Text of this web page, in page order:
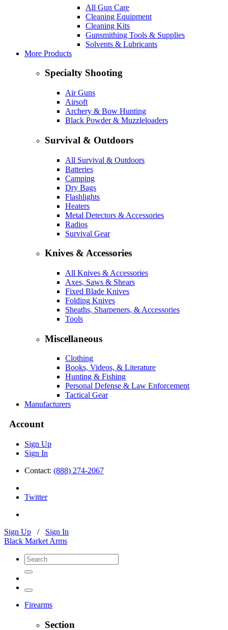
All Gun Care
Cleaning Equipment
Cleaning Kits
Gunsmithing Tools & Supplies
Solvents & Lubricants
More Products
Specialty Shooting
Air Guns
Airsoft
Archery & Bow Hunting
Black Powder & Muzzleloaders
Survival & Outdoors
All Survival & Outdoors
Batteries
Camping
Dry Bags
Flashlights
Heaters
Metal Detectors & Accessories
Radios
Survival Gear
Knives & Accessories
All Knives & Accessories
Axes, Saws & Shears
Fixed Blade Knives
Folding Knives
Sheaths, Sharpeners, & Accessories
Tools
Miscellaneous
Clothing
Books, Videos, & Literature
Hunting & Fishing
Personal Defense & Law Enforcement
Tactical Gear
Manufacturers
Account
Sign Up
Sign In
Contact: (888) 274-2067
Twitter
Sign Up / Sign In
Black Market Arms
Firearms
Section